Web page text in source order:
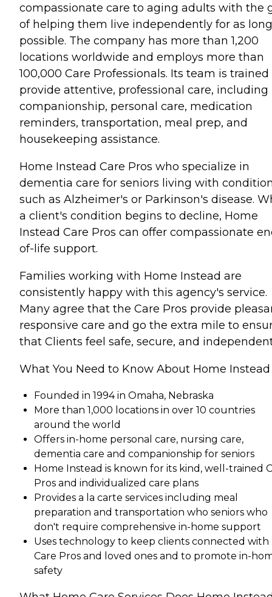
compassionate care to aging adults with the
of helping them live independently for as
possible. The company has more than 1,200
locations worldwide and employs more than
100,000 Care Professionals. Its team is trained
provide attentive, professional care, including
companionship, personal care, medication
reminders, transportation, meal prep, and
housekeeping assistance.
Home Instead Care Pros who specialize in
dementia care for seniors living with
such as Alzheimer's or Parkinson's disease.
a client's condition begins to decline, Home
Instead Care Pros can offer compassionate
of-life support.
Families working with Home Instead are
consistently happy with this agency's service.
Many agree that the Care Pros provide
responsive care and go the extra mile to
that Clients feel safe, secure, and
What You Need to Know About Home Instead
Founded in 1994 in Omaha, Nebraska
More than 1,000 locations in over 10 countries
around the world
Offers in-home personal care, nursing care,
dementia care and companionship for seniors
Home Instead is known for its kind, well-trained
Pros and individualized care plans
Provides a la carte services including meal
preparation and transportation who seniors who
don't require comprehensive in-home support
Uses technology to keep clients connected with
Care Pros and loved ones and to promote in-
safety